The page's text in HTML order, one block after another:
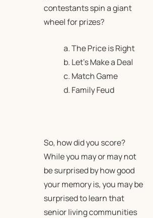
contestants spin a giant
wheel for prizes?
a. The Price is Right
b. Let’s Make a Deal
c. Match Game
d. Family Feud
So, how did you score?
While you may or may not
be surprised by how good
your memory is, you may be
surprised to learn that
senior living communities